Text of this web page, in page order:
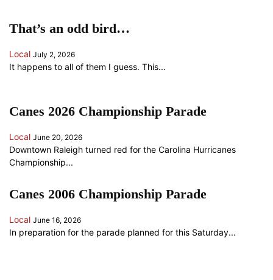
That’s an odd bird…
Local July 2, 2026
It happens to all of them I guess. This...
Canes 2026 Championship Parade
Local June 20, 2026
Downtown Raleigh turned red for the Carolina Hurricanes
Championship...
Canes 2006 Championship Parade
Local June 16, 2026
In preparation for the parade planned for this Saturday...